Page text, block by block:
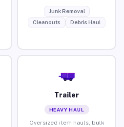
Junk Removal
Cleanouts
Debris Haul
Trailer
HEAVY HAUL
Oversized item hauls, bulk